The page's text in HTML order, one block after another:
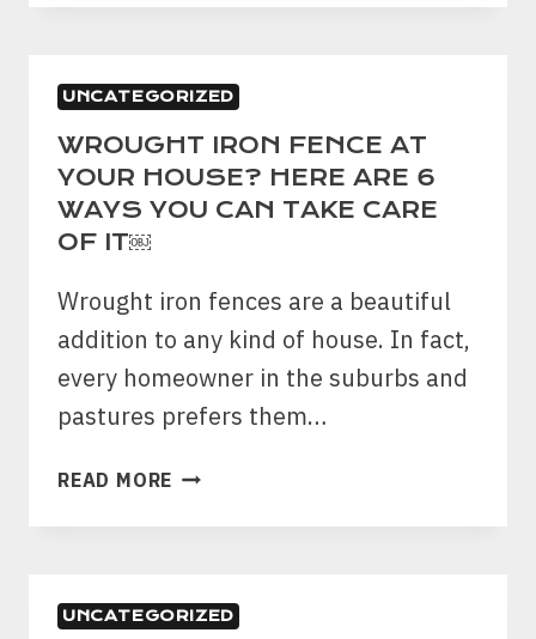
TO
ROOFING
CONTRACTOR
FOR
YOUR
COMMERCIAL
UNCATEGORIZED
WROUGHT IRON FENCE AT
YOUR HOUSE? HERE ARE 6
WAYS YOU CAN TAKE CARE
OF IT￼
Wrought iron fences are a beautiful
addition to any kind of house. In fact,
every homeowner in the suburbs and
pastures prefers them…
READ MORE WROUGHT
FENCE
HOUSE?
UNCATEGORIZED